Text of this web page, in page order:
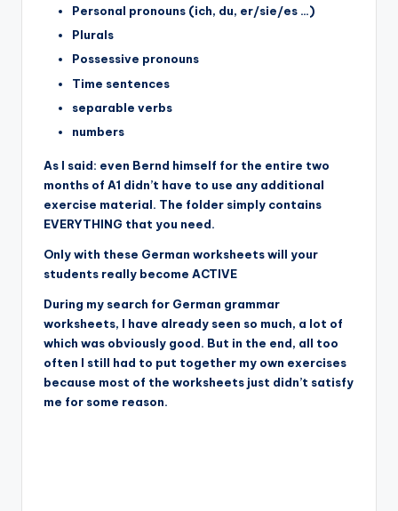
Personal pronouns (ich, du, er/sie/es …)
Plurals
Possessive pronouns
Time sentences
separable verbs
numbers
As I said: even Bernd himself for the entire two
months of A1 didn’t have to use any additional
exercise material. The folder simply contains
EVERYTHING that you need.
Only with these German worksheets will your
students really become ACTIVE
During my search for German grammar
worksheets, I have already seen so much, a lot of
which was obviously good. But in the end, all too
often I still had to put together my own exercises
because most of the worksheets just didn’t satisfy
me for some reason.